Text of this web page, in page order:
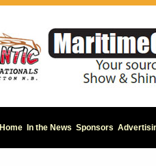
Home In the News Sponsors